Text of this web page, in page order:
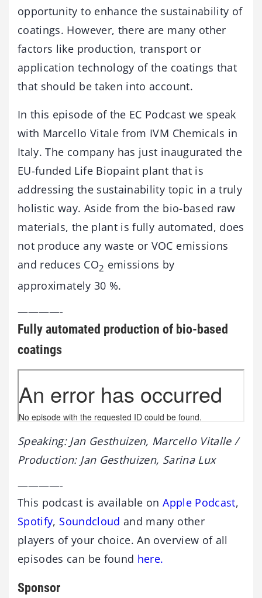
opportunity to enhance the sustainability of
coatings. However, there are many other
factors like production, transport or
application technology of the coatings that
that should be taken into account.
In this episode of the EC Podcast we speak
with Marcello Vitale from IVM Chemicals in
Italy. The company has just inaugurated the
EU-funded Life Biopaint plant that is
addressing the sustainability topic in a truly
holistic way. Aside from the bio-based raw
materials, the plant is fully automated, does
not produce any waste or VOC emissions
and reduces CO2 emissions by
approximately 30 %.
————-
Fully automated production of bio-based
coatings
Speaking: Jan Gesthuizen, Marcello Vitalle /
Production: Jan Gesthuizen, Sarina Lux
————-
This podcast is available onApple Podcast,
Spotify, Soundcloud and many other
players of your choice. An overview of all
episodes can be found here.
Sponsor